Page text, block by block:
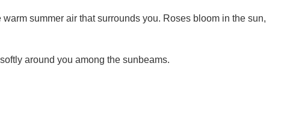
summer air that surrounds you. Roses bloom in the sun,
around you among the sunbeams.